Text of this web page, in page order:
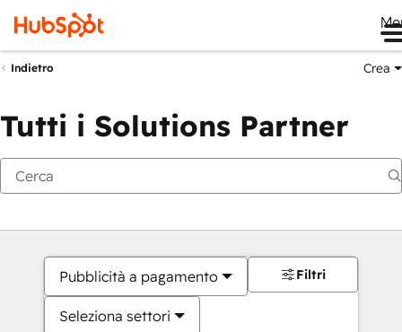
Indietro Crea
Tutti i Solutions Partner
Pubblicità a pagamento
Seleziona settori
Filtri